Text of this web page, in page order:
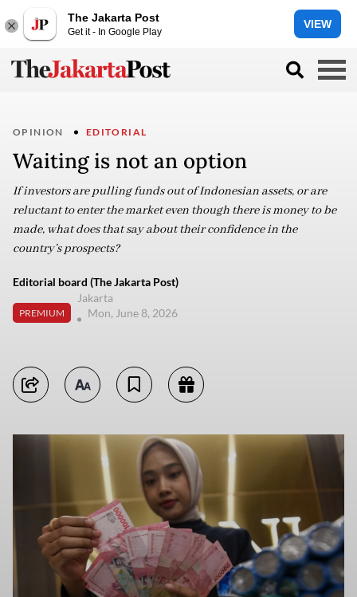
The Jakarta Post
Get it - In Google Play
VIEW
OPINION EDITORIAL
Waiting is not an option
If investors are pulling funds out of Indonesian assets, or are
reluctant to enter the market even though there is money to be
made, what does that say about their confidence in the
country’s prospects?
Editorial board (The Jakarta Post)
PREMIUM
Jakarta
Mon, June 8, 2026